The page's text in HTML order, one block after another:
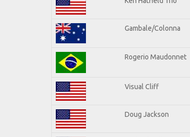
Gambale/Colonna
Rogerio Maudonnet
Visual Cliff
Doug Jackson